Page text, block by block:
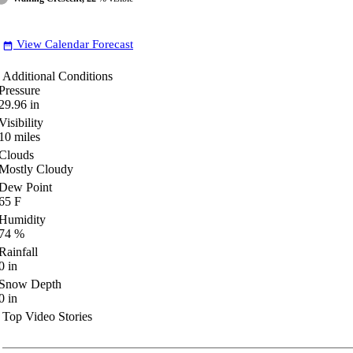
date_range View Calendar Forecast
Additional Conditions
in
miles
Cloudy
Point
F
%
in
Depth
in
Top Video Stories